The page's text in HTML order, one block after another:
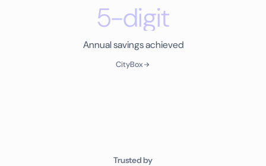
5-digit
Annual savings achieved
CityBox
Trusted by